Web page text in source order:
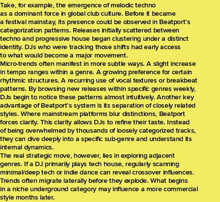
Take, for example, the emergence of melodic techno
as a dominant force in global club culture. Before it became
a festival mainstay, its presence could be observed in Beatport’s
categorization patterns. Releases initially scattered between
techno and progressive house began clustering under a distinct
identity. DJs who were tracking those shifts had early access
to what would become a major movement.
Micro-trends often manifest in more subtle ways. A slight increase
in tempo ranges within a genre. A growing preference for certain
rhythmic structures. A recurring use of vocal textures or breakbeat
patterns. By browsing new releases within specific genres weekly,
DJs begin to notice these patterns almost intuitively. Another key
advantage of Beatport’s system is its separation of closely related
styles. Where mainstream platforms blur distinctions, Beatport
forces clarity. This clarity allows DJs to refine their taste. Instead
of being overwhelmed by thousands of loosely categorized tracks,
they can dive deeply into a specific sub-genre and understand its
internal dynamics.
The real strategic move, however, lies in exploring adjacent
genres. If a DJ primarily plays tech house, regularly scanning
minimal/deep tech or indie dance can reveal crossover influences.
Trends often migrate laterally before they explode. What begins
in a niche underground category may influence a more commercial
style months later.